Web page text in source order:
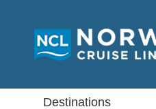
Destinations